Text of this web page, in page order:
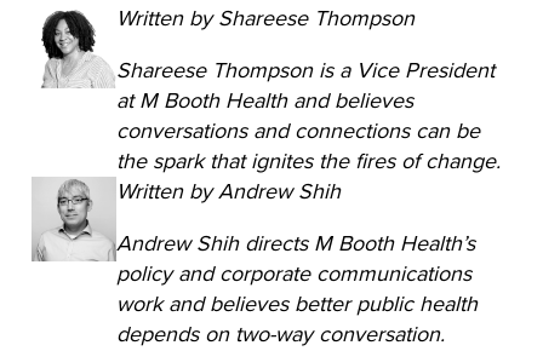
Written by Shareese Thompson
Shareese Thompson is a Vice President
at M Booth Health and believes
conversations and connections can be
the spark that ignites the fires of change.
Written by Andrew Shih
Andrew Shih directs M Booth Health’s
policy and corporate communications
work and believes better public health
depends on two-way conversation.